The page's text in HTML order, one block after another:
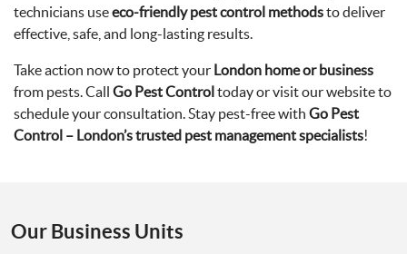
technicians useeco-friendly pest control methodsto deliver
effective, safe, and long-lasting results.
Take action now to protect your London home or business
from pests. Call Go Pest Controltoday or visit our website to
schedule your consultation. Stay pest-free with Go Pest
Control – London’s trusted pest management specialists!
Our Business Units